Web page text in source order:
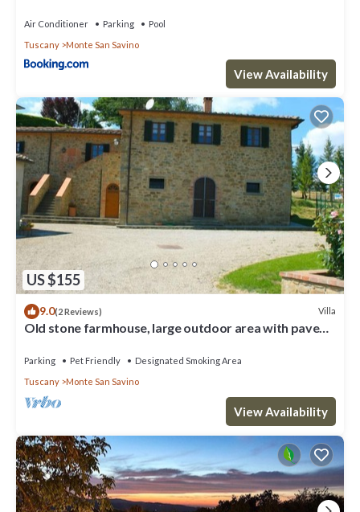
Air Conditioner Parking
Pool
Tuscany
Monte San Savino
View Availability
US $155
9.0(2 Reviews) Villa
Old stone farmhouse, large outdoor area with paved
Parking Pet Friendly
Designated Smoking Area
Tuscany
Monte San Savino
View Availability